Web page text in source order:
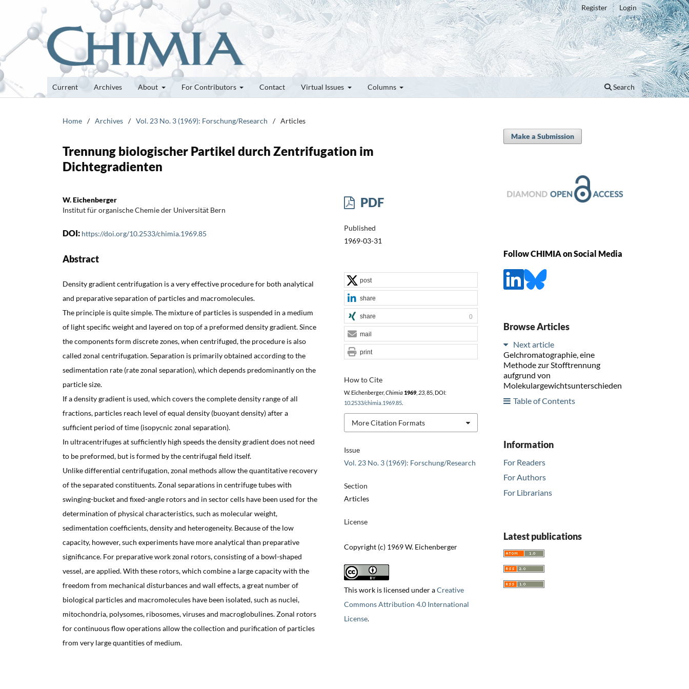
Current Archives About For Contributors Contact Virtual Issues Columns Search
Register Login
Home / Archives / Vol. 23 No. 3 (1969): Forschung/Research / Articles
Trennung biologischer Partikel durch Zentrifugation im
Dichtegradienten
W. Eichenberger
Institut für organische Chemie der Universität Bern
DOI: https://doi.org/10.2533/chimia.1969.85
Abstract
Density gradient centrifugation is a very effective procedure for both analytical
and preparative separation of particles and macromolecules.
The principle is quite simple. The mixture of particles is suspended in a medium
of light specific weight and layered on top of a preformed density gradient. Since
the components form discrete zones, when centrifuged, the procedure is also
called zonal centrifugation. Separation is primarily obtained according to the
sedimentation rate (rate zonal separation), which depends predominantly on the
particle size.
If a density gradient is used, which covers the complete density range of all
fractions, particles reach level of equal density (buoyant density) after a
sufficient period of time (isopycnic zonal separation).
In ultracentrifuges at sufficiently high speeds the density gradient does not need
to be preformed, but is formed by the centrifugal field itself.
Unlike differential centrifugation, zonal methods allow the quantitative recovery
of the separated constituents. Zonal separations in centrifuge tubes with
swinging-bucket and fixed-angle rotors and in sector cells have been used for the
determination of physical characteristics, such as molecular weight,
sedimentation coefficients, density and heterogeneity. Because of the low
capacity, however, such experiments have more analytical than preparative
significance. For preparative work zonal rotors, consisting of a bowl-shaped
vessel, are applied. With these rotors, which combine a large capacity with the
freedom from mechanical disturbances and wall effects, a great number of
biological particles and macromolecules have been isolated, such as nuclei,
mitochondria, polysomes, ribosomes, viruses and macroglobulines. Zonal rotors
for continuous flow operations allow the collection and purification of particles
from very large quantities of medium.
PDF
Published
1969-03-31
Issue
Vol. 23 No. 3 (1969): Forschung/Research
Section
Articles
License
Copyright (c) 1969 W. Eichenberger
This work is licensed under aCreative
Commons Attribution 4.0 International
License.
How to Cite
W. Eichenberger, Chimia 1969, 23, 85, DOI:
10.2533/chimia.1969.85.
More Citation Formats
post
share
share 0
mail
print
Make a Submission
Follow CHIMIA on Social Media
Browse Articles
Next article
Gelchromatographie, eine
Methode zur Stofftrennung
aufgrund von
Molekulargewichtsunterschieden
Table of Contents
Information
For Readers
For Authors
For Librarians
Latest publications